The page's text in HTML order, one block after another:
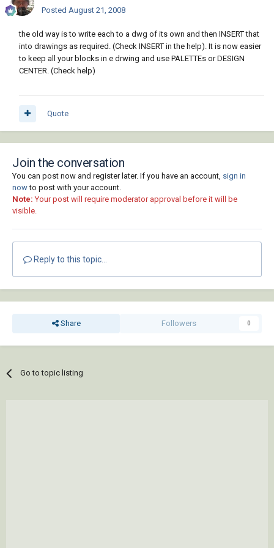
Posted August 21, 2008
the old way is to write each to a dwg of its own and then INSERT that
into drawings as required. (Check INSERT in the help). It is now easier
to keep all your blocks in e drwing and use PALETTEs or DESIGN
CENTER. (Check help)
Quote
Join the conversation
You can post now and register later. If you have an account, sign in
nowto post with your account.
Note: Your post will require moderator approval before it will be
visible.
Reply to this topic...
Share Followers 0
Go to topic listing